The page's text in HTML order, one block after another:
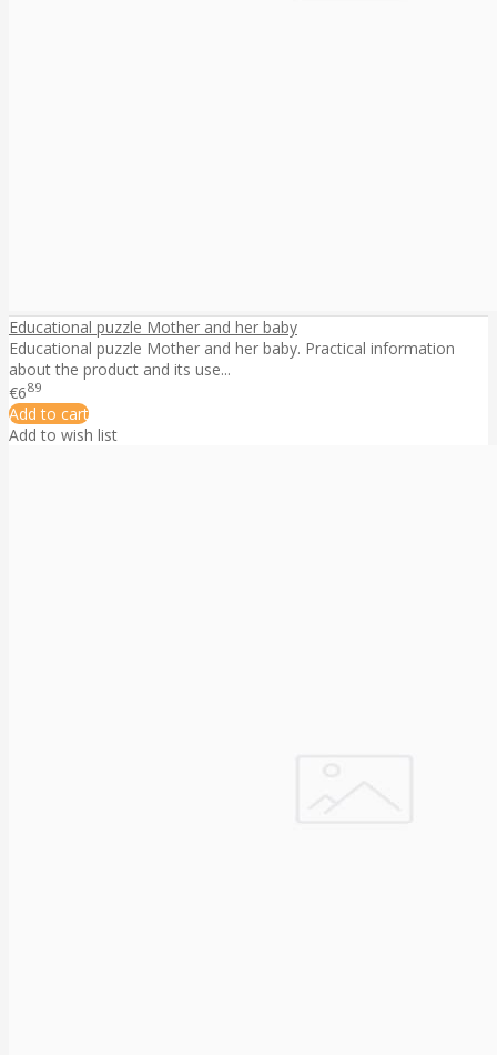
Educational puzzle Mother and her baby
Educational puzzle Mother and her baby. Practical information
about the product and its use...
€689
Add to cart
Add to wish list